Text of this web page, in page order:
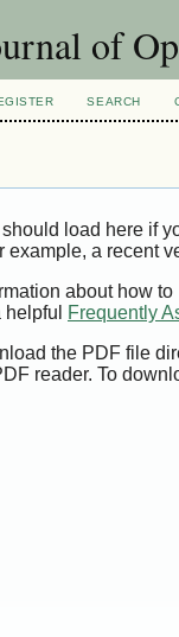
of
SEARCH
load here if
example, a recent
about how
Frequently
the PDF file
reader. To